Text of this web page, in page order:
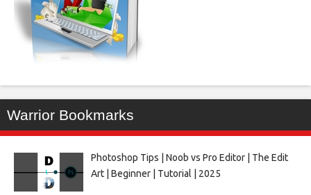
Warrior Bookmarks
Photoshop Tips | Noob vs Pro Editor | The Edit
Art | Beginner | Tutorial | 2025